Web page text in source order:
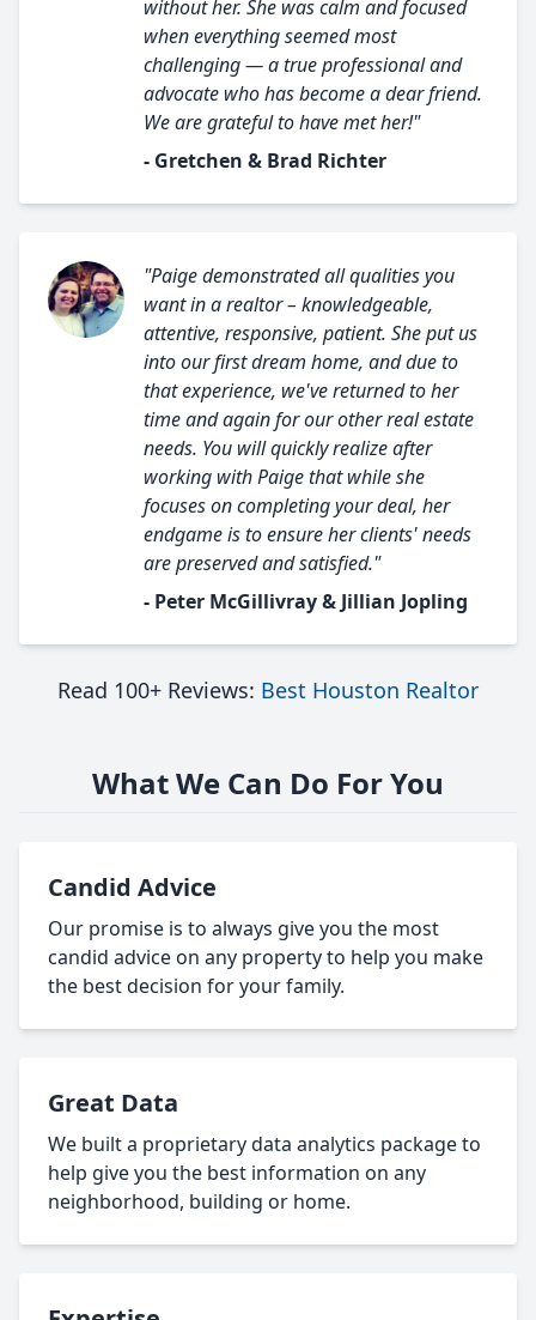
without her. She was calm and focused
when everything seemed most
challenging — a true professional and
advocate who has become a dear friend.
We are grateful to have met her!"
- Gretchen & Brad Richter
"Paige demonstrated all qualities you
want in a realtor – knowledgeable,
attentive, responsive, patient. She put us
into our first dream home, and due to
that experience, we've returned to her
time and again for our other real estate
needs. You will quickly realize after
working with Paige that while she
focuses on completing your deal, her
endgame is to ensure her clients' needs
are preserved and satisfied."
- Peter McGillivray & Jillian Jopling
Read 100+ Reviews: Best Houston Realtor
What We Can Do For You
Candid Advice
Our promise is to always give you the most
candid advice on any property to help you make
the best decision for your family.
Great Data
We built a proprietary data analytics package to
help give you the best information on any
neighborhood, building or home.